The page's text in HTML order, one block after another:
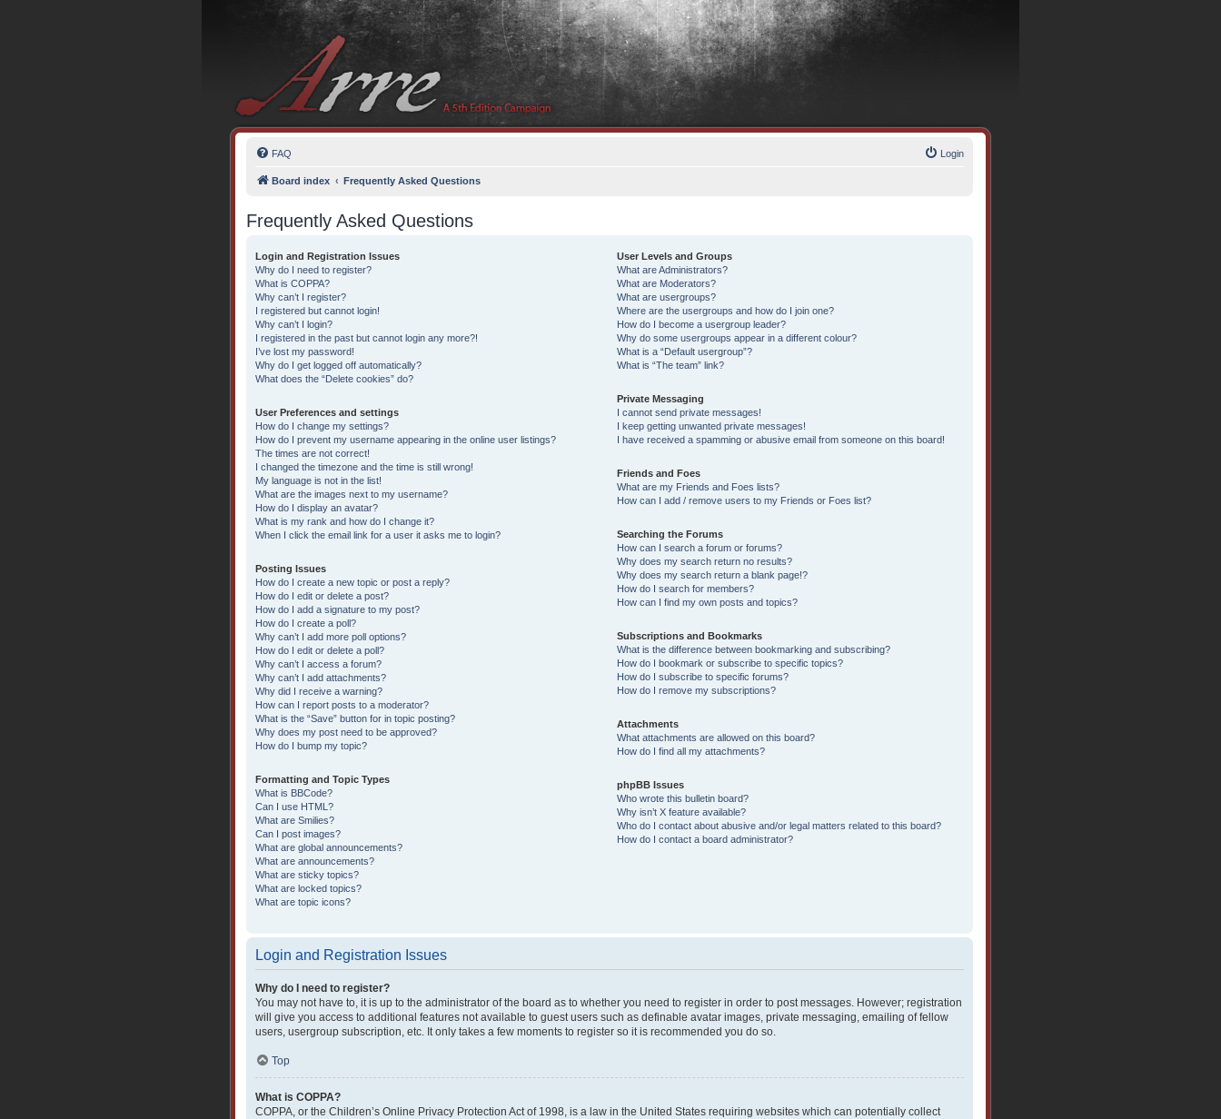
FAQ Login
Board index Frequently Asked Questions
Frequently Asked Questions
Login and Registration Issues
Why do I need to register?
What is COPPA?
Why can’t I register?
I registered but cannot login!
Why can’t I login?
I registered in the past but cannot login any more?!
I’ve lost my password!
Why do I get logged off automatically?
What does the “Delete cookies” do?
User Preferences and settings
How do I change my settings?
How do I prevent my username appearing in the online user listings?
The times are not correct!
I changed the timezone and the time is still wrong!
My language is not in the list!
What are the images next to my username?
How do I display an avatar?
What is my rank and how do I change it?
When I click the email link for a user it asks me to login?
Posting Issues
How do I create a new topic or post a reply?
How do I edit or delete a post?
How do I add a signature to my post?
How do I create a poll?
Why can’t I add more poll options?
How do I edit or delete a poll?
Why can’t I access a forum?
Why can’t I add attachments?
Why did I receive a warning?
How can I report posts to a moderator?
What is the “Save” button for in topic posting?
Why does my post need to be approved?
How do I bump my topic?
Formatting and Topic Types
What is BBCode?
Can I use HTML?
What are Smilies?
Can I post images?
What are global announcements?
What are announcements?
What are sticky topics?
What are locked topics?
What are topic icons?
User Levels and Groups
What are Administrators?
What are Moderators?
What are usergroups?
Where are the usergroups and how do I join one?
How do I become a usergroup leader?
Why do some usergroups appear in a different colour?
What is a “Default usergroup”?
What is “The team” link?
Private Messaging
I cannot send private messages!
I keep getting unwanted private messages!
I have received a spamming or abusive email from someone on this board!
Friends and Foes
What are my Friends and Foes lists?
How can I add / remove users to my Friends or Foes list?
Searching the Forums
How can I search a forum or forums?
Why does my search return no results?
Why does my search return a blank page!?
How do I search for members?
How can I find my own posts and topics?
Subscriptions and Bookmarks
What is the difference between bookmarking and subscribing?
How do I bookmark or subscribe to specific topics?
How do I subscribe to specific forums?
How do I remove my subscriptions?
Attachments
What attachments are allowed on this board?
How do I find all my attachments?
phpBB Issues
Who wrote this bulletin board?
Why isn’t X feature available?
Who do I contact about abusive and/or legal matters related to this board?
How do I contact a board administrator?
Login and Registration Issues
Why do I need to register?
You may not have to, it is up to the administrator of the board as to whether you need to register in order to post messages. However; registration
will give you access to additional features not available to guest users such as definable avatar images, private messaging, emailing of fellow
users, usergroup subscription, etc. It only takes a few moments to register so it is recommended you do so.
Top
What is COPPA?
COPPA, or the Children’s Online Privacy Protection Act of 1998, is a law in the United States requiring websites which can potentially collect